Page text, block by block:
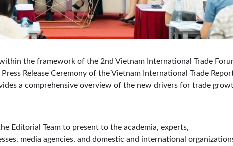
the framework of the 2nd Vietnam International Trade
Release Ceremony of the Vietnam International Trade
a comprehensive overview of the new drivers for trade
Editorial Team to present to the academia, experts,
media agencies, and domestic and international